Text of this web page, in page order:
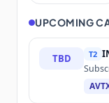
UPCOMING
TBD T2